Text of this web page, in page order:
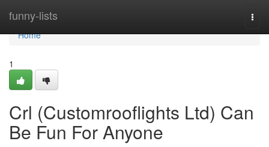
funny-lists
Home
Home
1
Crl (Customrooflights Ltd) Can
Be Fun For Anyone